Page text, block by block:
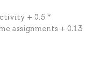
+ 0.5 *
assignments + 0.13